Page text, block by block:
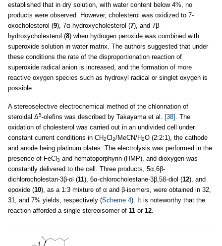
established that in dry solution, with water content below 4%, no
products were observed. However, cholesterol was oxidized to 7-
oxocholesterol (9), 7α-hydroxycholesterol (7), and 7β-
hydroxycholesterol (8) when hydrogen peroxide was combined with
superoxide solution in water matrix. The authors suggested that under
these conditions the rate of the disproportionation reaction of
superoxide radical anion is increased, and the formation of more
reactive oxygen species such as hydroxyl radical or singlet oxygen is
possible.
A stereoselective electrochemical method of the chlorination of
steroidal Δ5-olefins was described by Takayama et al. [38] . The
oxidation of cholesterol was carried out in an undivided cell under
constant current conditions in CH2Cl2/MeCN/H2O (2:2:1), the cathode
and anode being platinum plates. The electrolysis was performed in the
presence of FeCl3 and hematoporphyrin (HMP), and dioxygen was
constantly delivered to the cell. Three products, 5α,6β-
dichlorocholestan-3β-ol (11), 6α-chlorocholestane-3β,5ß-diol (12), and
epoxide (10), as a 1:3 mixture of α and β-isomers, were obtained in 32,
31, and 7% yields, respectively (Scheme 4). It is noteworthy that the
reaction afforded a single stereoisomer of 11 or 12